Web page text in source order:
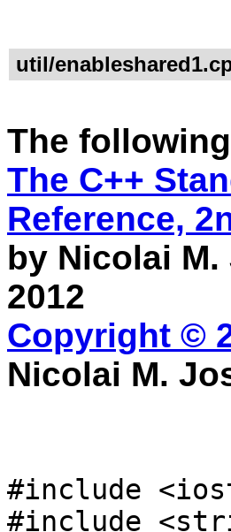
util/
The
The C++
Reference,
by Nicolai
2012
Copyright ©
Nicolai M.
#include
#include